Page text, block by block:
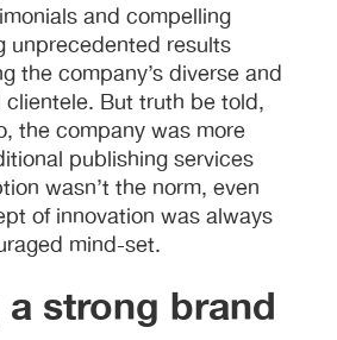
and compelling
unprecedented results
the company’s diverse and
But truth be told,
the company was more
publishing services
wasn’t the norm, even
of innovation was always
mind-set.
strong brand